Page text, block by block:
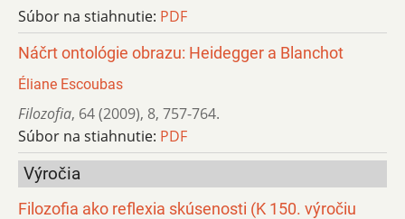
Súbor na stiahnutie: PDF
Náčrt ontológie obrazu: Heidegger a Blanchot
Éliane Escoubas
Filozofia, 64 (2009), 8, 757-764.
Súbor na stiahnutie: PDF
Výročia
Filozofia ako reflexia skúsenosti (K 150. výročiu